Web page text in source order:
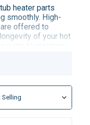
heater parts
smoothly. High-
offered to
of your hot
parts to maintain